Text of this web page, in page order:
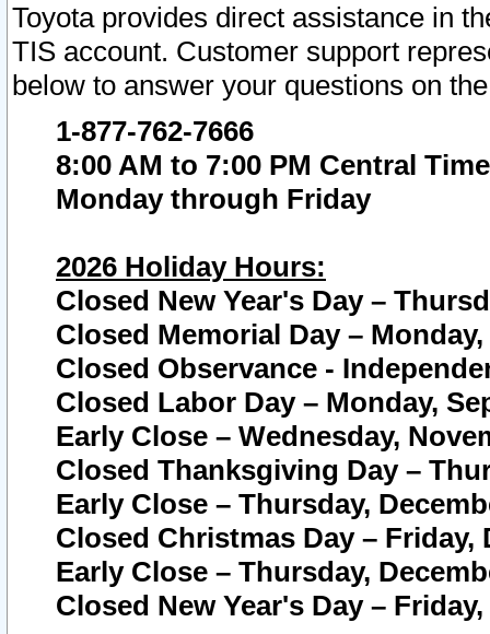
Toyota provides direct assistance in
TIS account. Customer support
below to answer your questions on
1-877-762-7666
8:00 AM to 7:00 PM Central Time
Monday through Friday
2026 Holiday Hours:
Closed New Year's Day –
Closed Memorial Day – Monday,
Closed Observance -
Closed Labor Day – Monday,
Early Close – Wednesday,
Closed Thanksgiving Day –
Early Close – Thursday,
Closed Christmas Day – Friday,
Early Close – Thursday,
Closed New Year's Day –